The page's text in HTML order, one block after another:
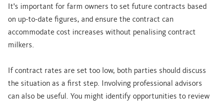
It's important for farm owners to set future contracts based
on up-to-date figures, and ensure the contract can
accommodate cost increases without penalising contract
milkers.
If contract rates are set too low, both parties should discuss
the situation as a first step. Involving professional advisors
can also be useful. You might identify opportunities to review